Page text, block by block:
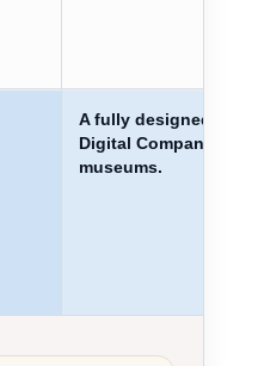
A fully designed
Digital Companion for
museums.